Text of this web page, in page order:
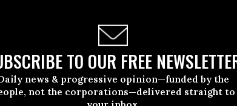
TO OUR FREE
news & progressive opinion—funded by the
not the corporations—delivered straight to
08 2022, 04:42pm EDT